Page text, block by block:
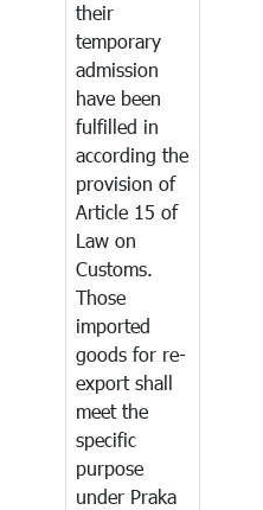
their
temporary
admission
have been
fulfilled in
according the
provision of
Article 15 of
Law on
Customs.
Those
imported
goods for re-
export shall
meet the
specific
purpose
under Praka